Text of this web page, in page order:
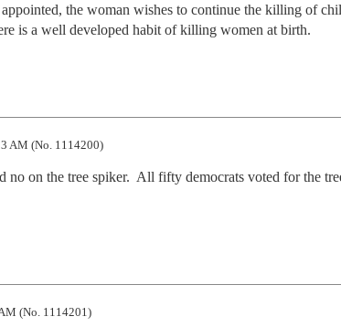
the woman wishes to continue the killing of
is a well developed habit of killing women at birth.
AM (No. 1114200)
on the tree spiker.  All fifty democrats voted for the
(No. 1114201)